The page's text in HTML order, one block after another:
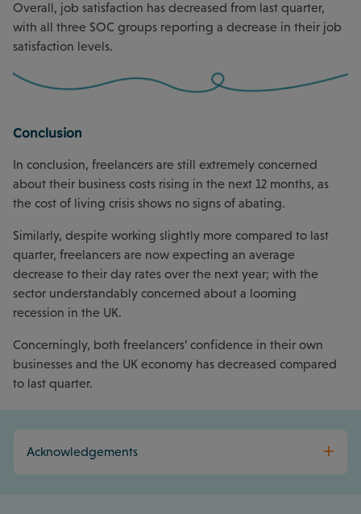
Overall, job satisfaction has decreased from last quarter,
with all three SOC groups reporting a decrease in their job
satisfaction levels.
Conclusion
In conclusion, freelancers are still extremely concerned
about their business costs rising in the next 12 months, as
the cost of living crisis shows no signs of abating.
Similarly, despite working slightly more compared to last
quarter, freelancers are now expecting an average
decrease to their day rates over the next year; with the
sector understandably concerned about a looming
recession in the UK.
Concerningly, both freelancers’ confidence in their own
businesses and the UK economy has decreased compared
to last quarter.
Acknowledgements